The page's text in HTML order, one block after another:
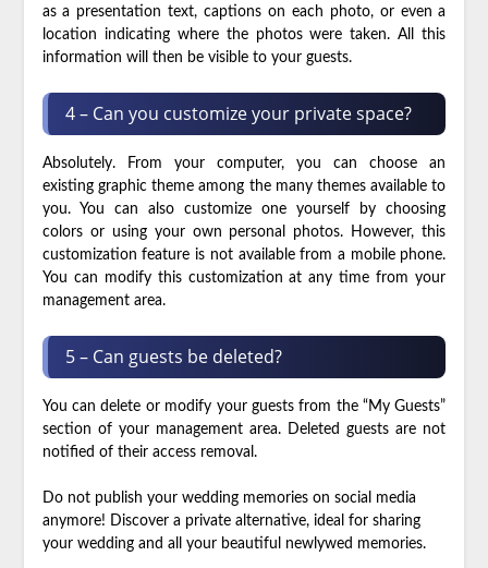
as a presentation text, captions on each photo, or even a
location indicating where the photos were taken. All this
information will then be visible to your guests.
4 – Can you customize your private space?
Absolutely. From your computer, you can choose an
existing graphic theme among the many themes available to
you. You can also customize one yourself by choosing
colors or using your own personal photos. However, this
customization feature is not available from a mobile phone.
You can modify this customization at any time from your
management area.
5 – Can guests be deleted?
You can delete or modify your guests from the “My Guests”
section of your management area. Deleted guests are not
notified of their access removal.
Do not publish your wedding memories on social media
anymore! Discover a private alternative, ideal for sharing
your wedding and all your beautiful newlywed memories.